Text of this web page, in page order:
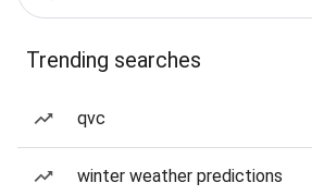
Trending searches
qvc
winter weather predictions